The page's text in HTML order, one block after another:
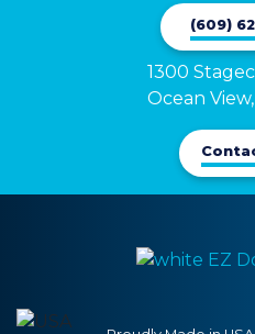
(609)
1300
Ocean